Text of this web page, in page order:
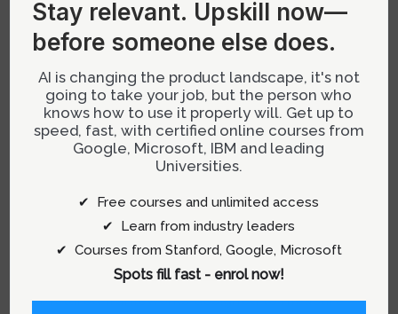
and science of AI evaluations has become a
pivotal skill. This in-depth exploration will
comprehensive framework and actionable
strategies to effectively evaluate AI systems,
ensuring the development of robust, user-
centric AI products.
Understanding the Importance of
AI Evaluations
AI evaluations, often referred to as ‘evals’, are
structured frameworks designed to measure
Stay relevant. Upskill now—
before someone else does.
AI is changing the product landscape, it's not
going to take your job, but the person who
knows how to use it properly will. Get up to
speed, fast, with certified online courses from
Google, Microsoft, IBM and leading
Universities.
✔ Free courses and unlimited access
✔ Learn from industry leaders
✔ Courses from Stanford, Google, Microsoft
Spots fill fast - enrol now!